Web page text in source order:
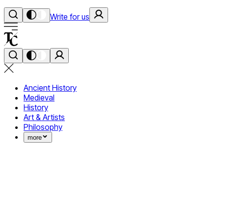
Write for us
Ancient History
Medieval
History
Art & Artists
Philosophy
more